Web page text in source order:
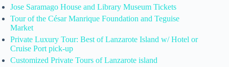
Jose Saramago House and Library Museum Tickets
Tour of the César Manrique Foundation and Teguise
Market
Private Luxury Tour: Best of Lanzarote Island w/ Hotel or
Cruise Port pick-up
Customized Private Tours of Lanzarote island